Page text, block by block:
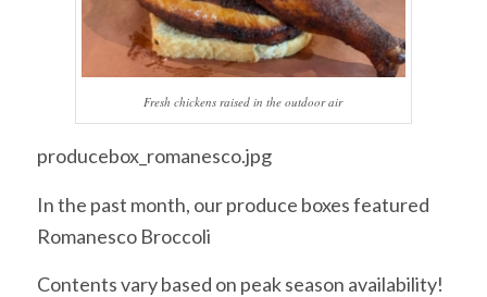
Fresh chickens raised in the outdoor air
producebox_romanesco.jpg
In the past month, our produce boxes featured
Romanesco Broccoli
Contents vary based on peak season availability!